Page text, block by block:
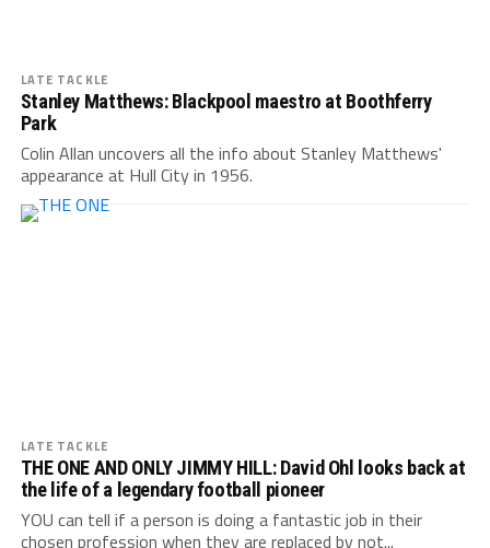
LATE TACKLE
Stanley Matthews: Blackpool maestro at Boothferry
Park
Colin Allan uncovers all the info about Stanley Matthews'
appearance at Hull City in 1956.
LATE TACKLE
THE ONE AND ONLY JIMMY HILL: David Ohl looks back at
the life of a legendary football pioneer
YOU can tell if a person is doing a fantastic job in their
chosen profession when they are replaced by not...